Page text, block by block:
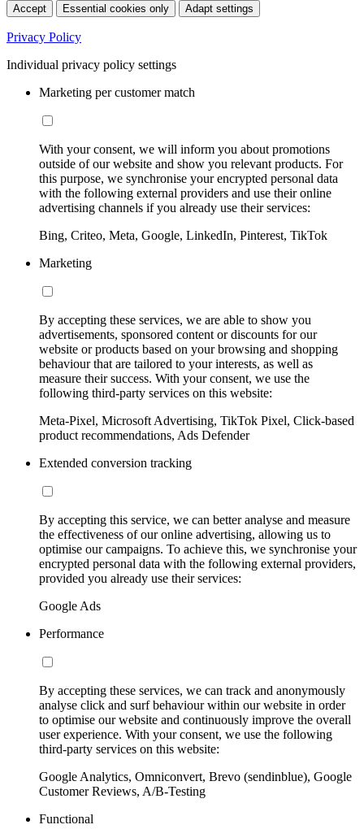
Accept Essential cookies only Adapt settings
Privacy Policy
Individual privacy policy settings
Marketing per customer match
With your consent, we will inform you about promotions
outside of our website and show you relevant products. For
this purpose, we synchronise your encrypted personal data
with the following external providers and use their online
advertising channels if you already use their services:
Bing, Criteo, Meta, Google, LinkedIn, Pinterest, TikTok
Marketing
By accepting these services, we are able to show you
advertisements, sponsored content or discounts for our
website or products based on your browsing and shopping
behaviour that are tailored to your interests, as well as
measure their success. With your consent, we use the
following third-party services on this website:
Meta-Pixel, Microsoft Advertising, TikTok Pixel, Click-based
product recommendations, Ads Defender
Extended conversion tracking
By accepting this service, we can better analyse and measure
the effectiveness of our online advertising, allowing us to
optimise our campaigns. To achieve this, we synchronise your
encrypted personal data with the following external providers,
provided you already use their services:
Google Ads
Performance
By accepting these services, we can track and anonymously
analyse click and surf behaviour within our website in order
to optimise our website and continuously improve the overall
user experience. With your consent, we use the following
third-party services on this website:
Google Analytics, Omniconvert, Brevo (sendinblue), Google
Customer Reviews, A/B-Testing
Functional